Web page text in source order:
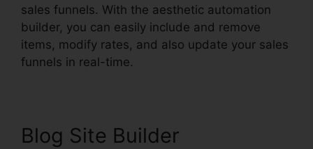
sales funnels. With the aesthetic automation
builder, you can easily include and remove
items, modify rates, and also update your sales
funnels in real-time.
Blog Site Builder